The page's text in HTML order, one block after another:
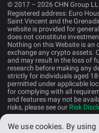
© 2017 – 2026 CHN Group
Registered address: Euro
Saint Vincent and the
website is provided for
does not constitute
Nothing on this Website is an
exchange any crypto assets.
and may result in the loss of
research before making any
strictly for individuals aged
permitted under applicable
for complying with all
and features may not be
risks, please see our Risk
English (US)
We use cookies. By using